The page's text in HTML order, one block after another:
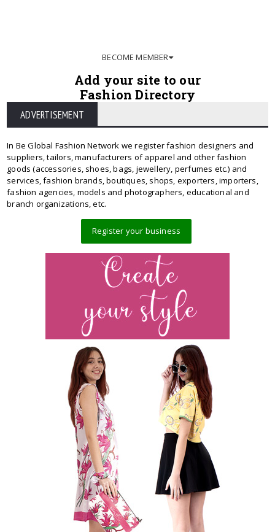
BECOME MEMBER
Add your site to our
Fashion Directory
ADVERTISEMENT
In Be Global Fashion Network we register fashion designers and
suppliers, tailors, manufacturers of apparel and other fashion
goods (accessories, shoes, bags, jewellery, perfumes etc.) and
services, fashion brands, boutiques, shops, exporters, importers,
fashion agencies, models and photographers, educational and
branch organizations, etc.
Register your business